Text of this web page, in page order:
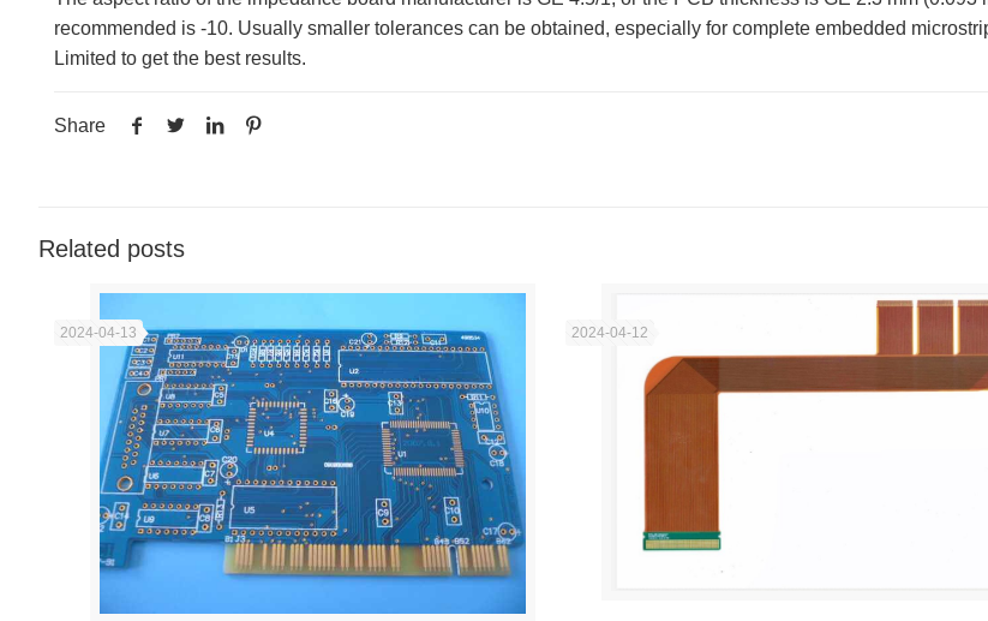
recommended is -10. Usually smaller tolerances can be obtained, especially for complete embedded
Limited to get the best results.
Share
Related posts
2024-04-13 2024-04-12